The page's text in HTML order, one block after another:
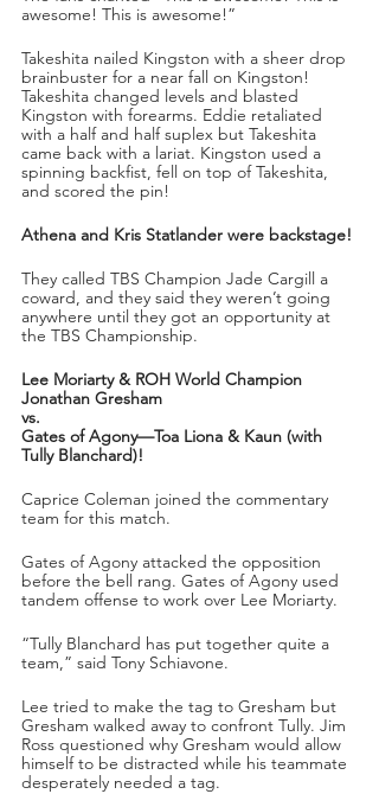
awesome! This is awesome!”
Takeshita nailed Kingston with a sheer drop
brainbuster for a near fall on Kingston!
Takeshita changed levels and blasted
Kingston with forearms. Eddie retaliated
with a half and half suplex but Takeshita
came back with a lariat. Kingston used a
spinning backfist, fell on top of Takeshita,
and scored the pin!
Athena and Kris Statlander were backstage!
They called TBS Champion Jade Cargill a
coward, and they said they weren’t going
anywhere until they got an opportunity at
the TBS Championship.
Lee Moriarty & ROH World Champion
Jonathan Gresham
vs.
Gates of Agony—Toa Liona & Kaun (with
Tully Blanchard)!
Caprice Coleman joined the commentary
team for this match.
Gates of Agony attacked the opposition
before the bell rang. Gates of Agony used
tandem offense to work over Lee Moriarty.
“Tully Blanchard has put together quite a
team,” said Tony Schiavone.
Lee tried to make the tag to Gresham but
Gresham walked away to confront Tully. Jim
Ross questioned why Gresham would allow
himself to be distracted while his teammate
desperately needed a tag.